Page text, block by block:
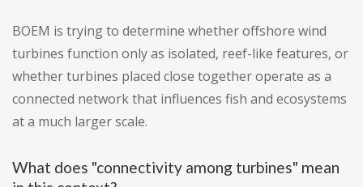
BOEM is trying to determine whether offshore wind
turbines function only as isolated, reef-like features, or
whether turbines placed close together operate as a
connected network that influences fish and ecosystems
at a much larger scale.
What does "connectivity among turbines" mean